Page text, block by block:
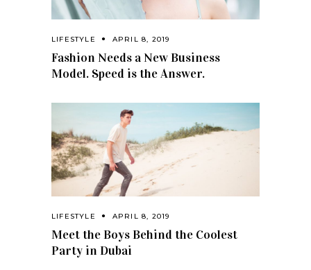
LIFESTYLE APRIL 8, 2019
Fashion Needs a New Business
Model. Speed is the Answer.
LIFESTYLE APRIL 8, 2019
Meet the Boys Behind the Coolest
Party in Dubai